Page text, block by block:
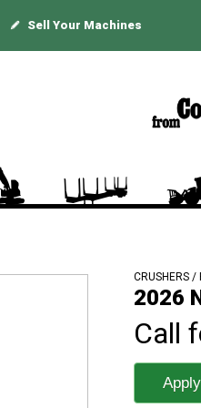
Sell Your Machines
CRUSHERS /
2026
Call